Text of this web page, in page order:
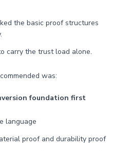
the basic proof structures
carry the trust load alone.
was:
foundation first
language
proof and durability proof